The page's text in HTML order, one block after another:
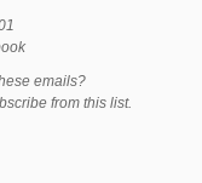
emails?
from this list.